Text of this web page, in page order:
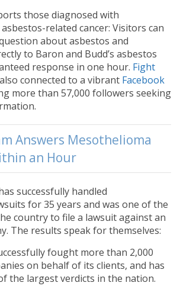
those diagnosed with
related cancer: Visitors can
about asbestos and
to Baron and Budd’s asbestos
response in one hour. Fight
connected to a vibrant Facebook
more than 57,000 followers seeking
Answers Mesothelioma
an Hour
successfully handled
for 35 years and was one of the
country to file a lawsuit against an
The results speak for themselves:
fought more than 2,000
on behalf of its clients, and has
the largest verdicts in the nation.